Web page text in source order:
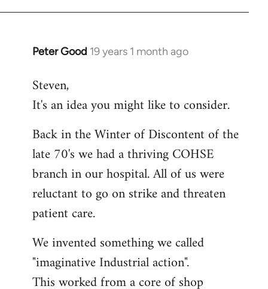
Peter Good 19 years 1 month ago
In
to
Welcome
libcom.org
Steven,
It's an idea you might like to consider.
Back in the Winter of Discontent of the
late 70's we had a thriving COHSE
branch in our hospital. All of us were
reluctant to go on strike and threaten
patient care.
We invented something we called
"imaginative Industrial action".
This worked from a core of shop